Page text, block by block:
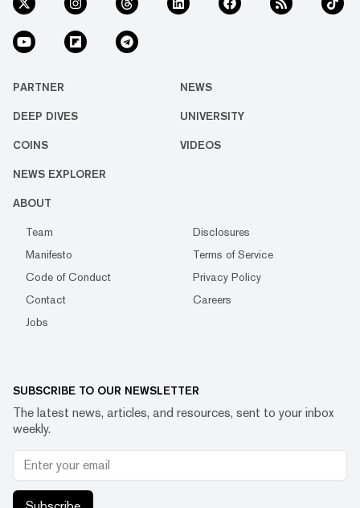
PARTNER NEWS
DEEP DIVES UNIVERSITY
COINS VIDEOS
NEWS EXPLORER
ABOUT
Team
Disclosures
Manifesto
Terms of Service
Code of Conduct
Privacy Policy
Contact
Careers
Jobs
SUBSCRIBE TO OUR NEWSLETTER
The latest news, articles, and resources, sent to your inbox
weekly.